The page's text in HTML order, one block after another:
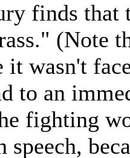
finds that
(Note
it wasn't
to an
fighting
speech,